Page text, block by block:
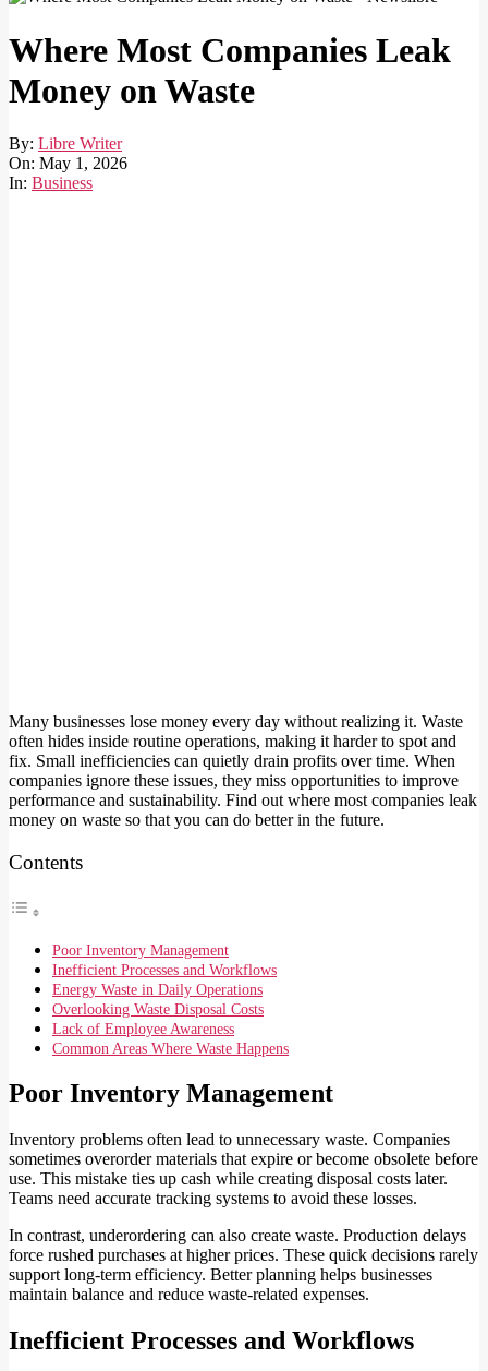
Where Most Companies Leak
Money on Waste
By: Libre Writer
On: May 1, 2026
In: Business
Many businesses lose money every day without realizing it. Waste
often hides inside routine operations, making it harder to spot and
fix. Small inefficiencies can quietly drain profits over time. When
companies ignore these issues, they miss opportunities to improve
performance and sustainability. Find out where most companies leak
money on waste so that you can do better in the future.
Contents
Poor Inventory Management
Inefficient Processes and Workflows
Energy Waste in Daily Operations
Overlooking Waste Disposal Costs
Lack of Employee Awareness
Common Areas Where Waste Happens
Poor Inventory Management
Inventory problems often lead to unnecessary waste. Companies
sometimes overorder materials that expire or become obsolete before
use. This mistake ties up cash while creating disposal costs later.
Teams need accurate tracking systems to avoid these losses.
In contrast, underordering can also create waste. Production delays
force rushed purchases at higher prices. These quick decisions rarely
support long-term efficiency. Better planning helps businesses
maintain balance and reduce waste-related expenses.
Inefficient Processes and Workflows